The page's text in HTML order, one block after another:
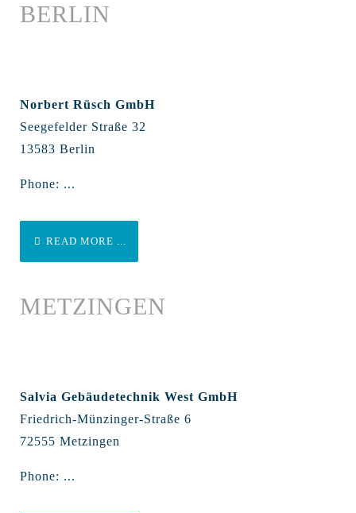
BERLIN
Norbert Rüsch GmbH
Seegefelder Straße 32
13583 Berlin
Phone: ...
READ MORE ...
METZINGEN
Salvia Gebäudetechnik West GmbH
Friedrich-Münzinger-Straße 6
72555 Metzingen
Phone: ...